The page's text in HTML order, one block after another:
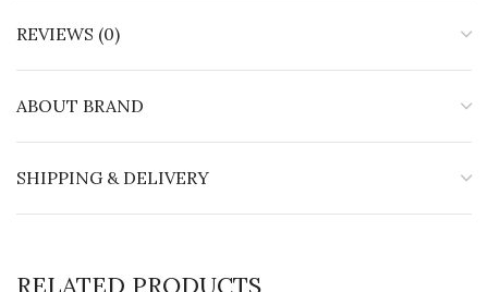
REVIEWS (0)
ABOUT BRAND
SHIPPING & DELIVERY
RELATED PRODUCTS